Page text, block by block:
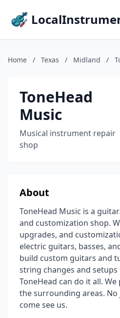
Home / Texas / Midland /
ToneHead
Music
Musical instrument repair
shop
About
ToneHead Music is a
and customization shop.
upgrades, and
electric guitars, basses,
build custom guitars and
string changes and
ToneHead can do it all.
the surrounding areas. No
come see us.